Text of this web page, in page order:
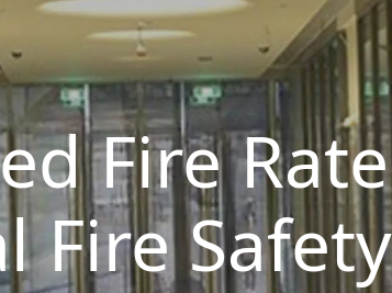
Fire
Fire Safety